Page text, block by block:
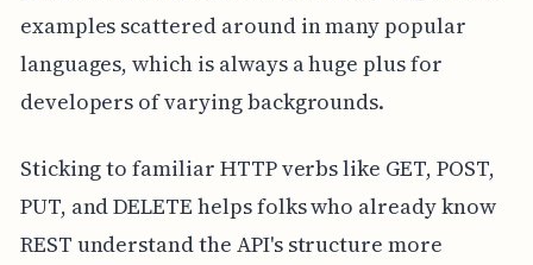
examples scattered around in many popular
languages, which is always a huge plus for
developers of varying backgrounds.
Sticking to familiar HTTP verbs like GET, POST,
PUT, and DELETE helps folks who already know
REST understand the API's structure more